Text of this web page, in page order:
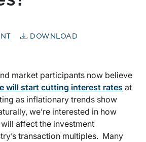
DOWNLOAD
market participants now believe
will start cutting interest rates at
as inflationary trends show
we’re interested in how
affect the investment
transaction multiples. Many